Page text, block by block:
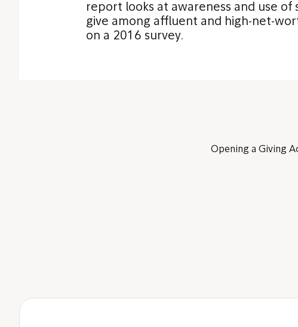
report looks at awareness and use of
give among affluent and high-net-
on a 2016 survey.
Opening a Giving